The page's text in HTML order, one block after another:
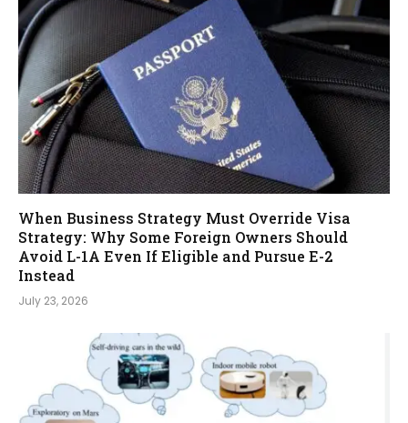
When Business Strategy Must Override Visa
Strategy: Why Some Foreign Owners Should
Avoid L-1A Even If Eligible and Pursue E-2
Instead
July 23, 2026